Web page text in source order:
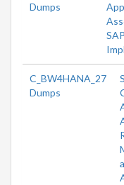
Dumps
C_BW4HANA_27
Dumps